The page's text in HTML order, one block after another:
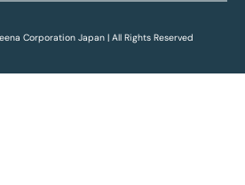
Corporation Japan | All Rights Reserved